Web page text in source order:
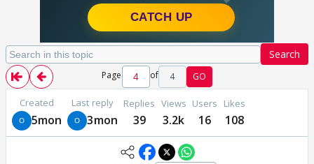
Search
Page of 4 GO
Created
5mon
Last reply
3mon
Replies
39
Views
3.2k
Users
16
Likes
108